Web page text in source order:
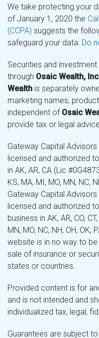
We take protecting your
of January 1, 2020 the
(CCPA) suggests the
safeguard your data: Do
Securities and
through Osaic Wealth,
Wealth is separately
marketing names,
independent of Osaic
provide tax or legal
Gateway Capital
licensed and authorized
in AK, AR, CA (Lic
KS, MA, MI, MO, MN, NC,
Gateway Capital
licensed and authorized
business in AK, AR, CO,
MN, MO, NC, NH, OH, OK,
website is in no way to
sale of insurance or
states or countries.
Provided content is for
and is not intended and
individualized tax, legal,
Guarantees are subject